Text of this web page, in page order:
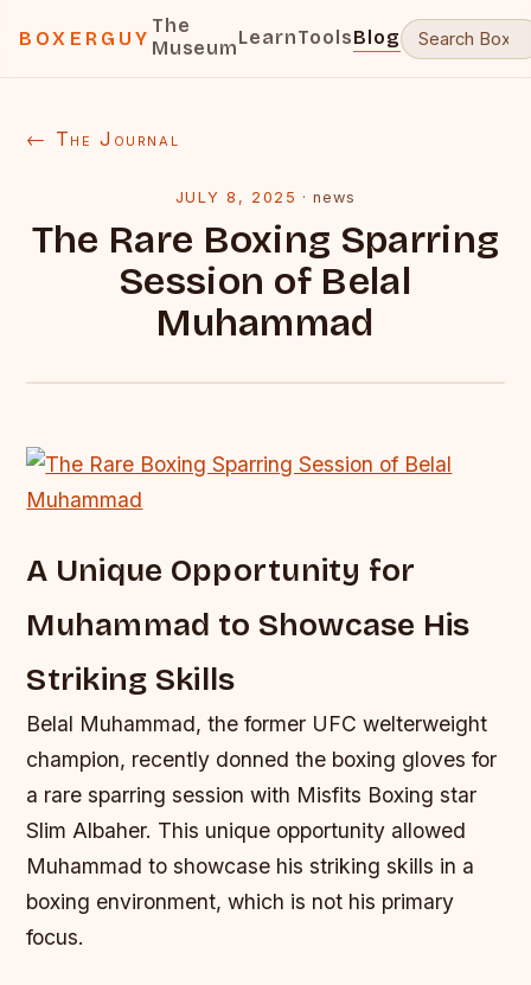
BOXERGUY
The
MuseumLearnToolsBlog
← The Journal
JULY 8, 2025 ·news
The Rare Boxing Sparring
Session of Belal
Muhammad
A Unique Opportunity for
Muhammad to Showcase His
Striking Skills
Belal Muhammad, the former UFC welterweight
champion, recently donned the boxing gloves for
a rare sparring session with Misfits Boxing star
Slim Albaher. This unique opportunity allowed
Muhammad to showcase his striking skills in a
boxing environment, which is not his primary
focus.